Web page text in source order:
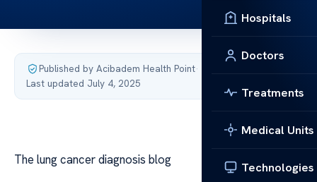
Hospitals
Doctors
Treatments
Medical Units
Technologies
Published by Acibadem Health Point·
Last updated July 4, 2025
The lung cancer diagnosis blog